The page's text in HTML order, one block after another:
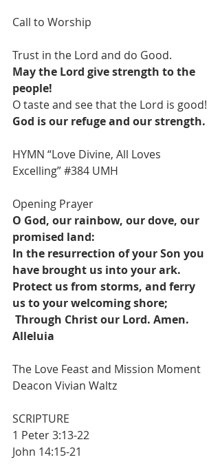
Call to Worship
Trust in the Lord and do Good.
May the Lord give strength to the
people!
O taste and see that the Lord is good!
God is our refuge and our strength.
HYMN “Love Divine, All Loves
Excelling” #384 UMH
Opening Prayer
O God, our rainbow, our dove, our
promised land:
In the resurrection of your Son you
have brought us into your ark.
Protect us from storms, and ferry
us to your welcoming shore;
Through Christ our Lord. Amen.
Alleluia
The Love Feast and Mission Moment
Deacon Vivian Waltz
SCRIPTURE
1 Peter 3:13-22
John 14:15-21